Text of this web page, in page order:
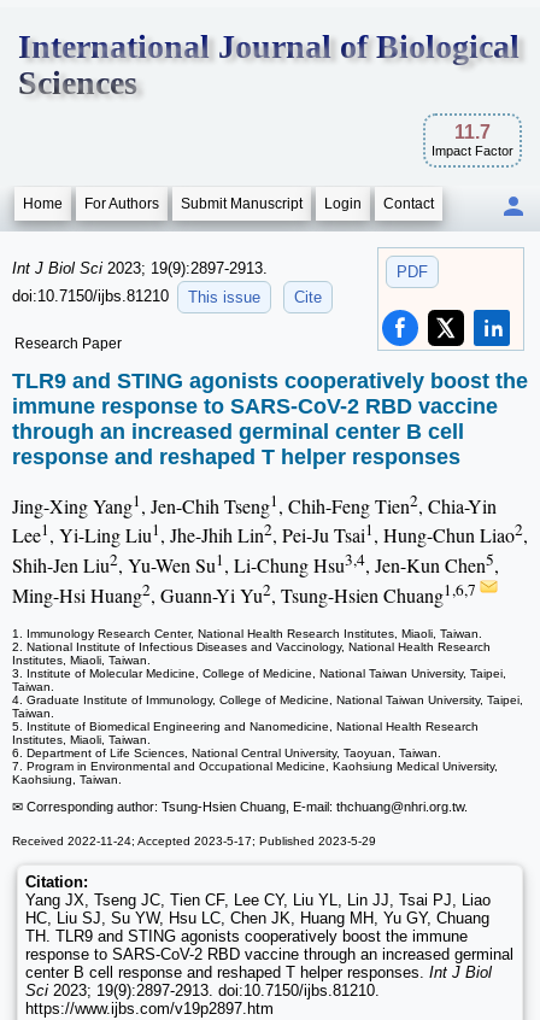
International Journal of Biological
Sciences
11.7
Impact Factor
Home For Authors Submit Manuscript Login Contact
PDF
Int J Biol Sci 2023; 19(9):2897-2913.
doi:10.7150/ijbs.81210
This issue Cite
Research Paper
TLR9 and STING agonists cooperatively boost the
immune response to SARS-CoV-2 RBD vaccine
through an increased germinal center B cell
response and reshaped T helper responses
Jing-Xing Yang1, Jen-Chih Tseng1, Chih-Feng Tien2, Chia-Yin
Lee1, Yi-Ling Liu1, Jhe-Jhih Lin2, Pei-Ju Tsai1, Hung-Chun Liao2,
Shih-Jen Liu2, Yu-Wen Su1, Li-Chung Hsu3,4, Jen-Kun Chen5,
Ming-Hsi Huang2, Guann-Yi Yu2, Tsung-Hsien Chuang1,6,7
1. Immunology Research Center, National Health Research Institutes, Miaoli, Taiwan.
2. National Institute of Infectious Diseases and Vaccinology, National Health Research
Institutes, Miaoli, Taiwan.
3. Institute of Molecular Medicine, College of Medicine, National Taiwan University, Taipei,
Taiwan.
4. Graduate Institute of Immunology, College of Medicine, National Taiwan University, Taipei,
Taiwan.
5. Institute of Biomedical Engineering and Nanomedicine, National Health Research
Institutes, Miaoli, Taiwan.
6. Department of Life Sciences, National Central University, Taoyuan, Taiwan.
7. Program in Environmental and Occupational Medicine, Kaohsiung Medical University,
Kaohsiung, Taiwan.
✉ Corresponding author: Tsung-Hsien Chuang, E-mail: thchuang@nhri.org.tw.
Received 2022-11-24; Accepted 2023-5-17; Published 2023-5-29
Citation:
Yang JX, Tseng JC, Tien CF, Lee CY, Liu YL, Lin JJ, Tsai PJ, Liao
HC, Liu SJ, Su YW, Hsu LC, Chen JK, Huang MH, Yu GY, Chuang
TH. TLR9 and STING agonists cooperatively boost the immune
response to SARS-CoV-2 RBD vaccine through an increased germinal
center B cell response and reshaped T helper responses. Int J Biol
Sci 2023; 19(9):2897-2913. doi:10.7150/ijbs.81210.
https://www.ijbs.com/v19p2897.htm